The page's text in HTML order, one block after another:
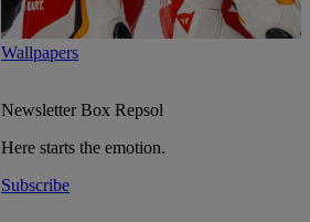
Wallpapers
NewsletterBox Repsol
Here starts the emotion.
Subscribe